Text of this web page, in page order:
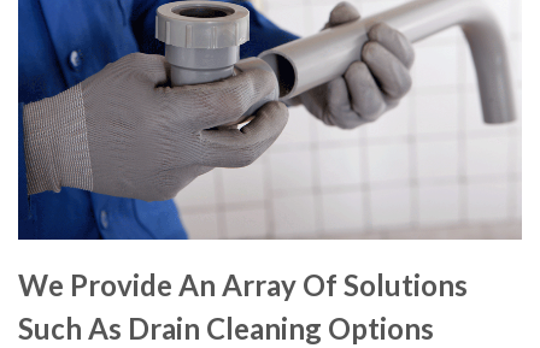
We Provide An Array Of Solutions
Such As Drain Cleaning Options